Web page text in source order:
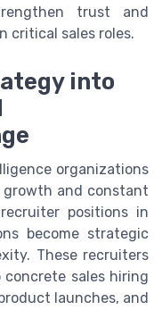
trust and
critical sales roles.
into
organizations
and constant
positions in
become strategic
These recruiters
sales hiring
launches, and